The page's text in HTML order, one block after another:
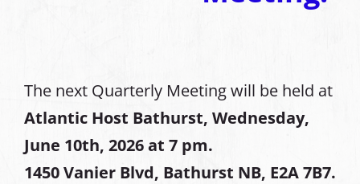
The next Quarterly Meeting will be held at
Atlantic Host Bathurst, Wednesday,
June 10th, 2026 at 7 pm.
1450 Vanier Blvd, Bathurst NB, E2A 7B7.